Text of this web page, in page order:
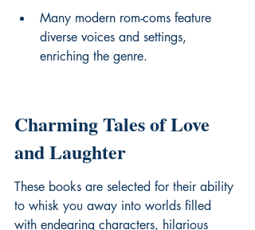
Many modern rom-coms feature
diverse voices and settings,
enriching the genre.
Charming Tales of Love
and Laughter
These books are selected for their ability
to whisk you away into worlds filled
with endearing characters, hilarious